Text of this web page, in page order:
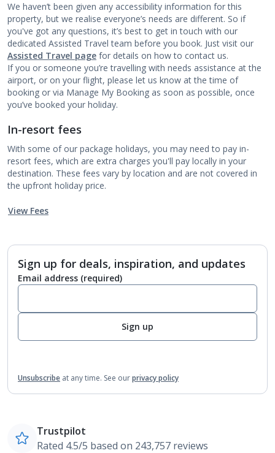
We haven’t been given any accessibility information for this
property, but we realise everyone’s needs are different. So if
you've got any questions, it’s best to get in touch with our
dedicated Assisted Travel team before you book. Just visit our
Assisted Travel page for details on how to contact us.
If you or someone you’re travelling with needs assistance at the
airport, or on your flight, please let us know at the time of
booking or via Manage My Booking as soon as possible, once
you’ve booked your holiday.
In-resort fees
With some of our package holidays, you may need to pay in-
resort fees, which are extra charges you'll pay locally in your
destination. These fees vary by location and are not covered in
the upfront holiday price.
View Fees
Sign up for deals, inspiration, and updates
Email address (required)
Sign up
Unsubscribe at any time. See ourprivacy policy
Trustpilot
Rated 4.5/5 based on 243,757 reviews